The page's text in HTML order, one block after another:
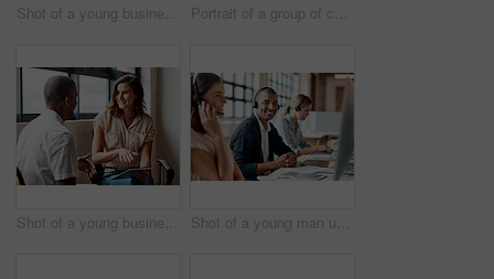
Shot of a young businessman looking stressed out while using a computer in a modern office Portrait of a group of confident young businesspeople working together in a modern office
Shot of a young businesswoman having a discussion with a colleague in a modern office Shot of a young man using a headset and computer in a modern office